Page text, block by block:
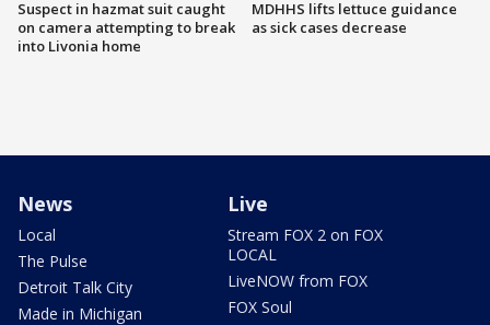
Suspect in hazmat suit caught
on camera attempting to break
into Livonia home
MDHHS lifts lettuce guidance
as sick cases decrease
News
Local
The Pulse
Detroit Talk City
Made in Michigan
Live
Stream FOX 2 on FOX
LOCAL
LiveNOW from FOX
FOX Soul